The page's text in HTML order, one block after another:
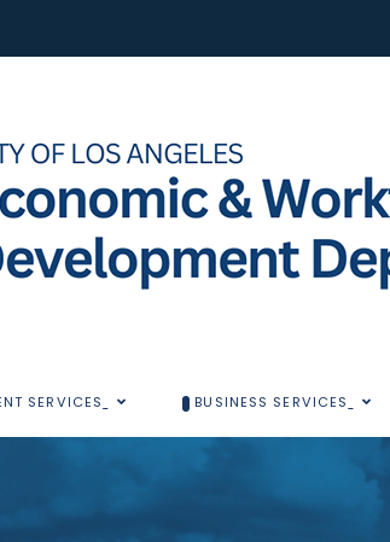
SERVICES BUSINESS SERVICES